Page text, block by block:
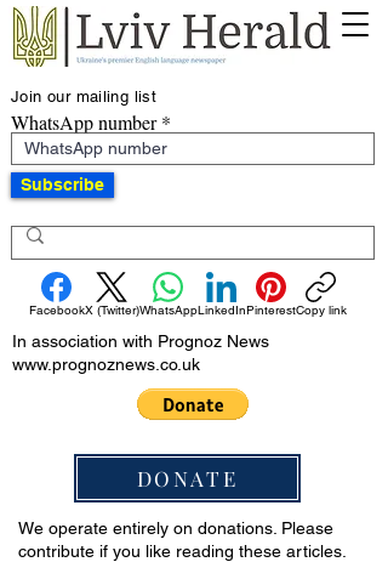
Join our mailing list
WhatsApp number
Subscribe
FacebookX (Twitter)WhatsAppLinkedInPinterestCopy link
In association with Prognoz News
www.prognoznews.co.uk
DONATE
We operate entirely on donations. Please
contribute if you like reading these articles.